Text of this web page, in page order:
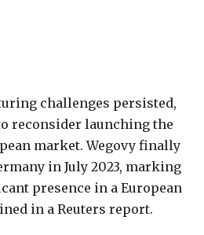
challenges persisted,
reconsider launching the
market. Wegovy finally
in July 2023, marking
presence in a European
in a Reuters report.